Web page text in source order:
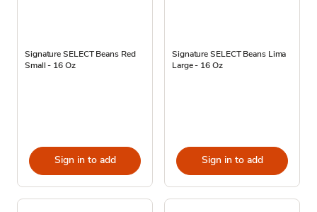
Signature SELECT Beans Red
Small - 16 Oz
Sign in to add
Signature SELECT Beans Lima
Large - 16 Oz
Sign in to add